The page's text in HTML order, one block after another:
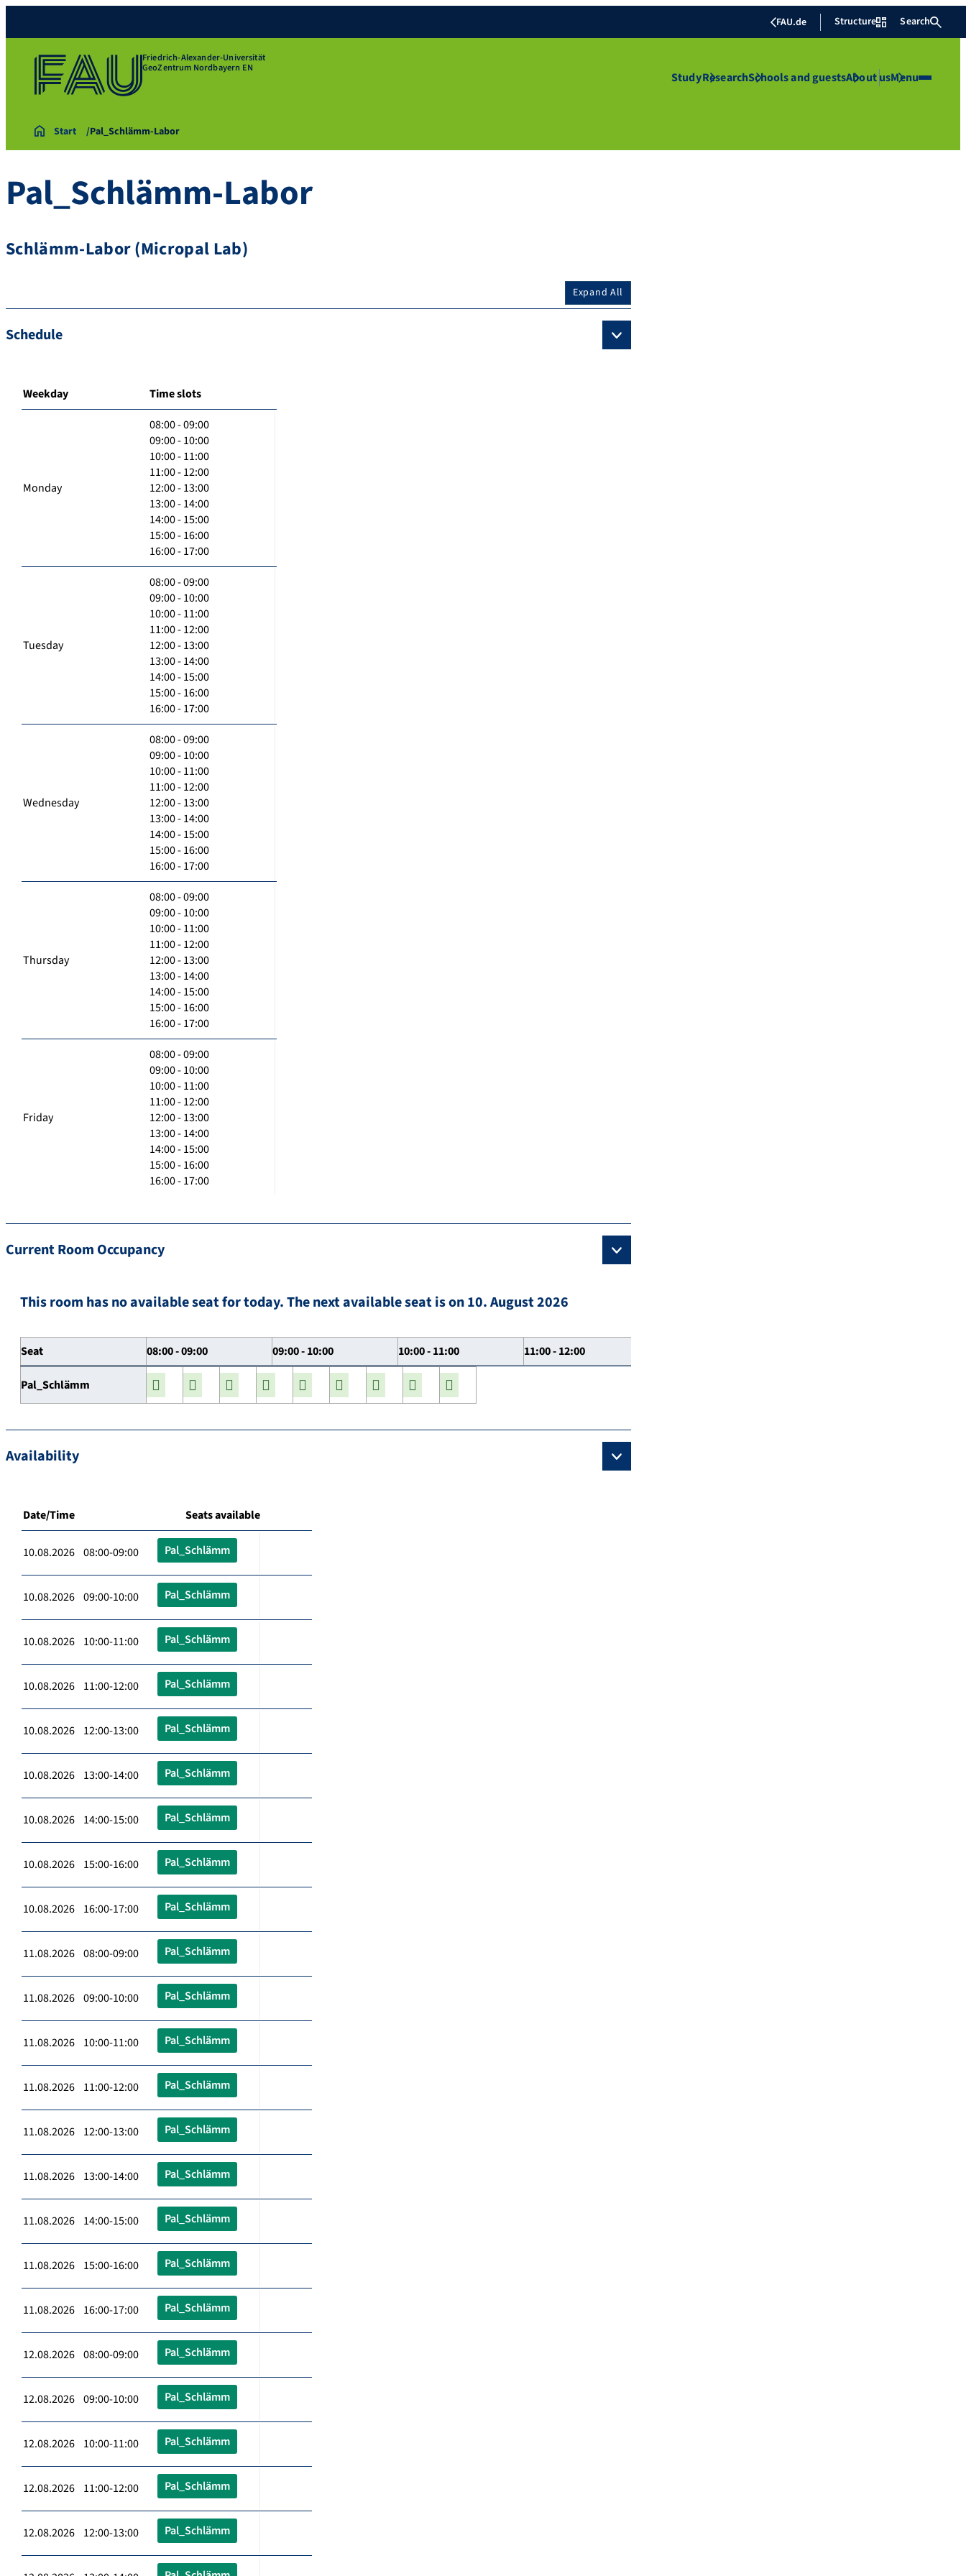
FAU.de Structure Search
Friedrich-Alexander-Universität
GeoZentrum Nordbayern EN
StudyResearchSchools and guestsAbout usMenu
Start Pal_Schlämm-Labor
Pal_Schlämm-Labor
Schlämm-Labor (Micropal Lab)
Expand All
Schedule
Weekday Time slots
Monday
08:00 - 09:00
09:00 - 10:00
10:00 - 11:00
11:00 - 12:00
12:00 - 13:00
13:00 - 14:00
14:00 - 15:00
15:00 - 16:00
16:00 - 17:00
Tuesday
08:00 - 09:00
09:00 - 10:00
10:00 - 11:00
11:00 - 12:00
12:00 - 13:00
13:00 - 14:00
14:00 - 15:00
15:00 - 16:00
16:00 - 17:00
Wednesday
08:00 - 09:00
09:00 - 10:00
10:00 - 11:00
11:00 - 12:00
12:00 - 13:00
13:00 - 14:00
14:00 - 15:00
15:00 - 16:00
16:00 - 17:00
Thursday
08:00 - 09:00
09:00 - 10:00
10:00 - 11:00
11:00 - 12:00
12:00 - 13:00
13:00 - 14:00
14:00 - 15:00
15:00 - 16:00
16:00 - 17:00
Friday
08:00 - 09:00
09:00 - 10:00
10:00 - 11:00
11:00 - 12:00
12:00 - 13:00
13:00 - 14:00
14:00 - 15:00
15:00 - 16:00
16:00 - 17:00
Current Room Occupancy
This room has no available seat for today. The next available seat is on 10. August 2026
Seat 08:00 - 09:00 09:00 - 10:00 10:00 - 11:00 11:00 - 12:00
Pal_Schlämm
Availability
Date/Time Seats available
10.08.2026 08:00-09:00 Pal_Schlämm
10.08.2026 09:00-10:00 Pal_Schlämm
10.08.2026 10:00-11:00 Pal_Schlämm
10.08.2026 11:00-12:00 Pal_Schlämm
10.08.2026 12:00-13:00 Pal_Schlämm
10.08.2026 13:00-14:00 Pal_Schlämm
10.08.2026 14:00-15:00 Pal_Schlämm
10.08.2026 15:00-16:00 Pal_Schlämm
10.08.2026 16:00-17:00 Pal_Schlämm
11.08.2026 08:00-09:00 Pal_Schlämm
11.08.2026 09:00-10:00 Pal_Schlämm
11.08.2026 10:00-11:00 Pal_Schlämm
11.08.2026 11:00-12:00 Pal_Schlämm
11.08.2026 12:00-13:00 Pal_Schlämm
11.08.2026 13:00-14:00 Pal_Schlämm
11.08.2026 14:00-15:00 Pal_Schlämm
11.08.2026 15:00-16:00 Pal_Schlämm
11.08.2026 16:00-17:00 Pal_Schlämm
12.08.2026 08:00-09:00 Pal_Schlämm
12.08.2026 09:00-10:00 Pal_Schlämm
12.08.2026 10:00-11:00 Pal_Schlämm
12.08.2026 11:00-12:00 Pal_Schlämm
12.08.2026 12:00-13:00 Pal_Schlämm